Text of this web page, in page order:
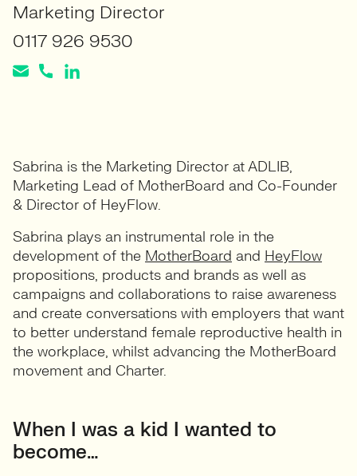
Marketing Director
0117 926 9530
When I was a kid I wanted to
become…
Sabrina is the Marketing Director at ADLIB,
Marketing Lead of MotherBoard and Co-Founder
& Director of HeyFlow.
Sabrina plays an instrumental role in the
development of the MotherBoard and HeyFlow
propositions, products and brands as well as
campaigns and collaborations to raise awareness
and create conversations with employers that want
to better understand female reproductive health in
the workplace, whilst advancing the MotherBoard
movement and Charter.